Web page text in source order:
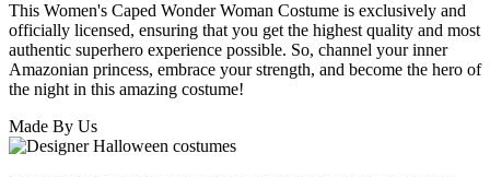
This Women's Caped Wonder Woman Costume is exclusively and
officially licensed, ensuring that you get the highest quality and most
authentic superhero experience possible. So, channel your inner
Amazonian princess, embrace your strength, and become the hero of
the night in this amazing costume!
Made By Us